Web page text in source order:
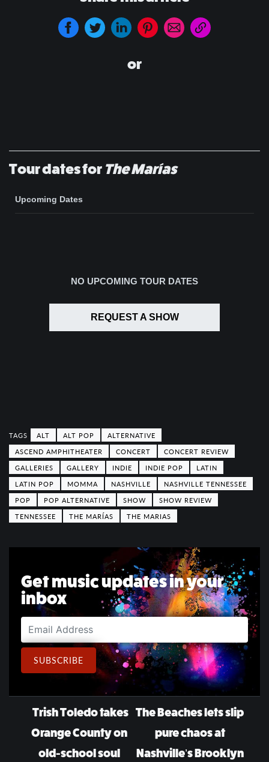
or
Tour dates for The Marías
Upcoming Dates
NO UPCOMING TOUR DATES
REQUEST A SHOW
ALT ALT POP
ALTERNATIVE
ASCEND AMPHITHEATER
CONCERT
CONCERT REVIEW
GALLERIES
GALLERY INDIE INDIE POP
LATIN
LATIN POP
MOMMA NASHVILLE
NASHVILLE TENNESSEE
POP
POP ALTERNATIVE SHOW
SHOW REVIEW
TENNESSEE
THE MARÍAS THE MARIAS
Get music updates in your
inbox
Email Address
SUBSCRIBE
Post navigation
Trish Toledo takes
Orange County on
old-school soul
The Beaches lets slip
pure chaos at
Nashville’s Brooklyn